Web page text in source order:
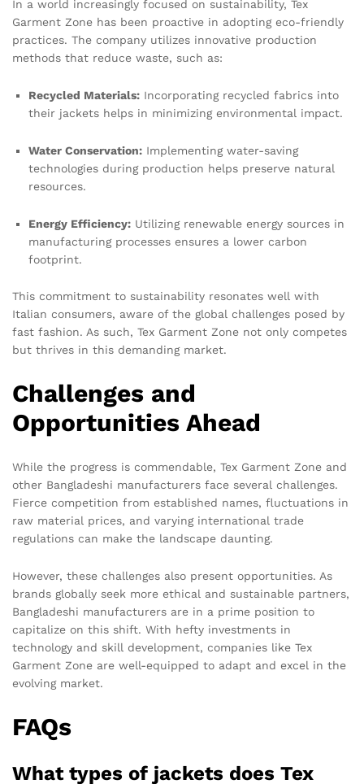
In a world increasingly focused on sustainability, Tex
Garment Zone has been proactive in adopting eco-friendly
practices. The company utilizes innovative production
methods that reduce waste, such as:
Recycled Materials: Incorporating recycled fabrics into
their jackets helps in minimizing environmental impact.
Water Conservation: Implementing water-saving
technologies during production helps preserve natural
resources.
Energy Efficiency: Utilizing renewable energy sources in
manufacturing processes ensures a lower carbon
footprint.
This commitment to sustainability resonates well with
Italian consumers, aware of the global challenges posed by
fast fashion. As such, Tex Garment Zone not only competes
but thrives in this demanding market.
Challenges and
Opportunities Ahead
While the progress is commendable, Tex Garment Zone and
other Bangladeshi manufacturers face several challenges.
Fierce competition from established names, fluctuations in
raw material prices, and varying international trade
regulations can make the landscape daunting.
However, these challenges also present opportunities. As
brands globally seek more ethical and sustainable partners,
Bangladeshi manufacturers are in a prime position to
capitalize on this shift. With hefty investments in
technology and skill development, companies like Tex
Garment Zone are well-equipped to adapt and excel in the
evolving market.
FAQs
What types of jackets does Tex